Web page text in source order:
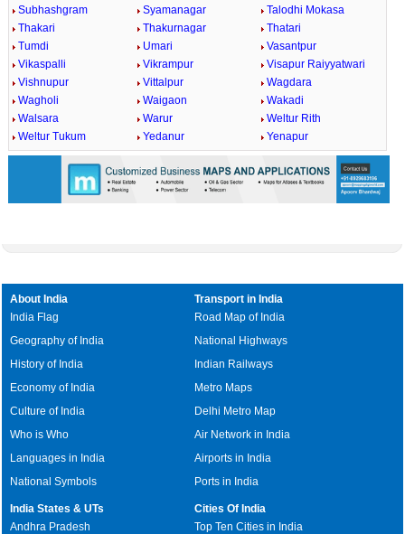
Subhashgram
Syamanagar
Talodhi Mokasa
Thakari
Thakurnagar
Thatari
Tumdi
Umari
Vasantpur
Vikaspalli
Vikrampur
Visapur Raiyyatwari
Vishnupur
Vittalpur
Wagdara
Wagholi
Waigaon
Wakadi
Walsara
Warur
Weltur Rith
Weltur Tukum
Yedanur Yenapur
About India
India Flag
Geography of India
History of India
Economy of India
Culture of India
Who is Who
Languages in India
National Symbols
Transport in India
Road Map of India
National Highways
Indian Railways
Metro Maps
Delhi Metro Map
Air Network in India
Airports in India
Ports in India
India States & UTs
Andhra Pradesh
Cities Of India
Top Ten Cities in India